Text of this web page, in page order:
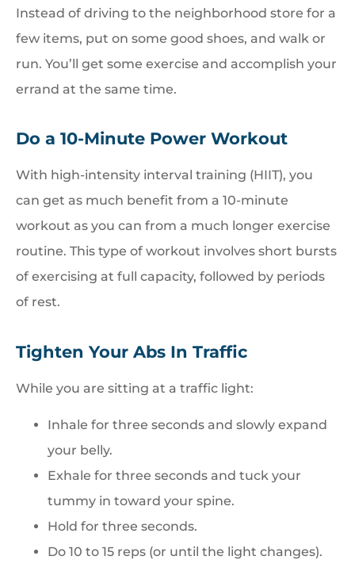
Instead of driving to the neighborhood store for a
few items, put on some good shoes, and walk or
run. You’ll get some exercise and accomplish your
errand at the same time.
Do a 10-Minute Power Workout
With high-intensity interval training (HIIT), you
can get as much benefit from a 10-minute
workout as you can from a much longer exercise
routine. This type of workout involves short bursts
of exercising at full capacity, followed by periods
of rest.
Tighten Your Abs In Traffic
While you are sitting at a traffic light:
Inhale for three seconds and slowly expand
your belly.
Exhale for three seconds and tuck your
tummy in toward your spine.
Hold for three seconds.
Do 10 to 15 reps (or until the light changes).